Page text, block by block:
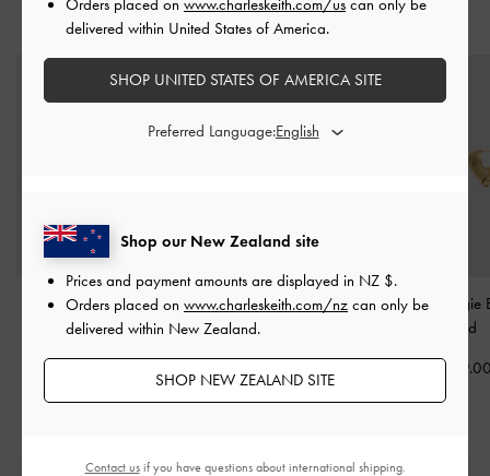
YOU MAY ALSO LIKE
Donora Sculptural Ring-
Gold
Crystal Studded Hoop
Earrings
Annalise Huggie
Gold
Shop our New Zealand site
Prices and payment amounts are displayed in NZ $.
Orders placed on www.charleskeith.com/nz can only be
delivered within New Zealand.
SHOP NEW ZEALAND SITE
delivered within United States of America.
SHOP UNITED STATES OF AMERICA SITE
Preferred Language:
Contact usif you have questions about international shipping.